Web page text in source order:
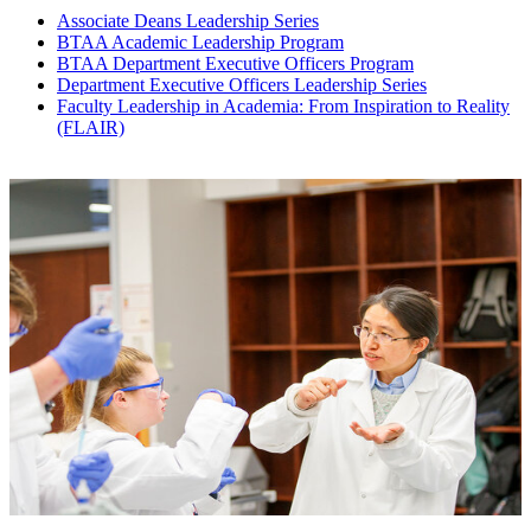
Associate Deans Leadership Series
BTAA Academic Leadership Program
BTAA Department Executive Officers Program
Department Executive Officers Leadership Series
Faculty Leadership in Academia: From Inspiration to Reality
(FLAIR)